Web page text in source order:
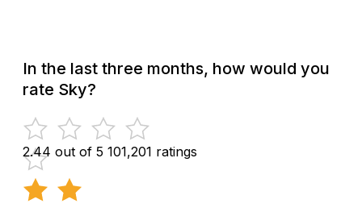
In the last three months, how would you
rate Sky?
2.44 out of 5 101,201 ratings